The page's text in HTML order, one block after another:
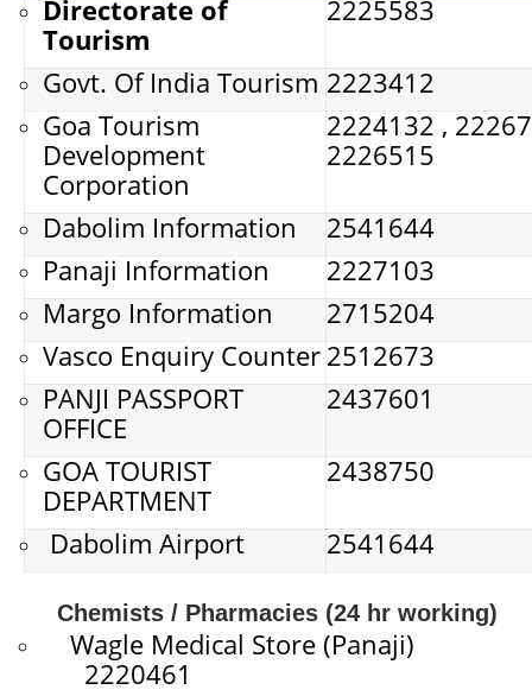
Directorate of
Tourism
2225583
Govt. Of India Tourism 2223412
Goa Tourism
Development
Corporation
2224132 ,
2226515
Dabolim Information
2541644
Panaji Information
2227103
Margo Information
2715204
Vasco Enquiry Counter 2512673
PANJI PASSPORT
OFFICE
2437601
GOA TOURIST
DEPARTMENT
2438750
Dabolim Airport 2541644
Chemists / Pharmacies (24 hr working)
Wagle Medical Store (Panaji)
2220461